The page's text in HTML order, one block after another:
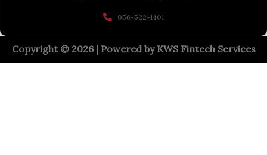
056-522-1401
Copyright © 2026 | Powered byKWS Fintech Services